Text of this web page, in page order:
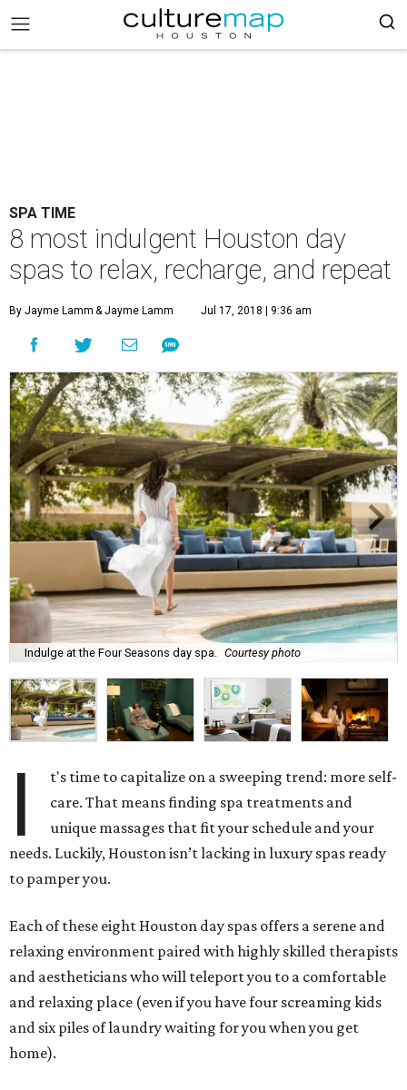
SPA TIME
8 most indulgent Houston day
spas to relax, recharge, and repeat
By Jayme Lamm & Jayme Lamm Jul 17, 2018 | 9:36 am
Indulge at the Four Seasons day spa. Courtesy photo
I
t's time to capitalize on a sweeping trend: more self-
care. That means finding spa treatments and
unique massages that fit your schedule and your
needs. Luckily, Houston isn’t lacking in luxury spas ready
to pamper you.
Each of these eight Houston day spas offers a serene and
relaxing environment paired with highly skilled therapists
and aestheticians who will teleport you to a comfortable
and relaxing place (even if you have four screaming kids
and six piles of laundry waiting for you when you get
home).